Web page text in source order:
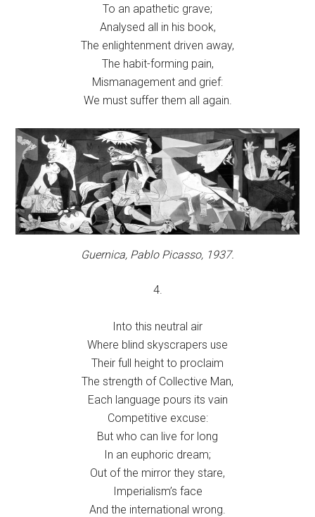
To an apathetic grave;
Analysed all in his book,
The enlightenment driven away,
The habit-forming pain,
Mismanagement and grief:
We must suffer them all again.
Guernica, Pablo Picasso, 1937.
4.
Into this neutral air
Where blind skyscrapers use
Their full height to proclaim
The strength of Collective Man,
Each language pours its vain
Competitive excuse:
But who can live for long
In an euphoric dream;
Out of the mirror they stare,
Imperialism’s face
And the international wrong.